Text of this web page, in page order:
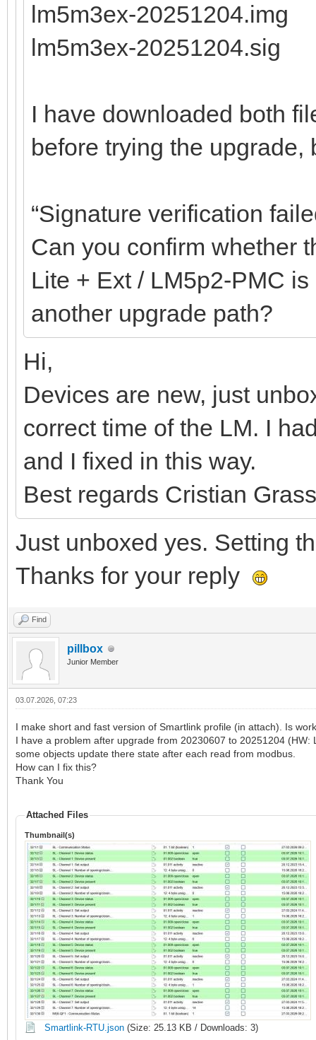
lm5m3ex-20251204.img
lm5m3ex-20251204.sig
I have downloaded both
before trying the upgrade,
“Signature verification
Can you confirm whether
Lite + Ext / LM5p2-PMC
another upgrade path?
Hi,
Devices are new, just
correct time of the LM. I
and I fixed in this way.
Best regards Cristian
Just unboxed yes. Setting
Thanks for your reply
Find
pillbox
Junior Member
03.07.2026, 07:23
I make short and fast version of Smartlink profile (in attach). Is
I have a problem after upgrade from 20230607 to 20251204 (HW:
some objects update there state after each read from modbus.
How can I fix this?
Thank You
Attached Files
Thumbnail(s)
Smartlink-RTU.json (Size: 25.13 KB / Downloads: 3)